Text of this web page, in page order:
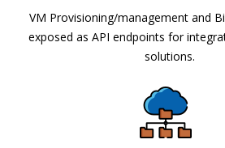
VM Provisioning/management and
exposed as API endpoints for
solutions.